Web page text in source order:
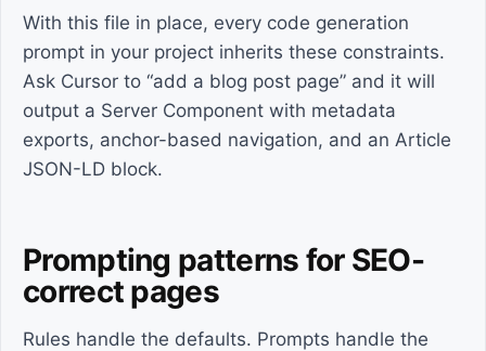
With this file in place, every code generation
prompt in your project inherits these constraints.
Ask Cursor to “add a blog post page” and it will
output a Server Component with metadata
exports, anchor-based navigation, and an Article
JSON-LD block.
Prompting patterns for SEO-
correct pages
Rules handle the defaults. Prompts handle the